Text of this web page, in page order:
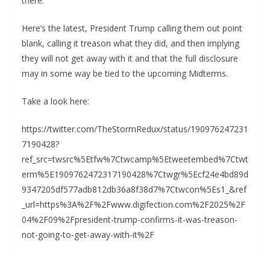
Here’s the latest, President Trump calling them out point
blank, calling it treason what they did, and then implying
they will not get away with it and that the full disclosure
may in some way be tied to the upcoming Midterms.
Take a look here:
https://twitter.com/TheStormRedux/status/190976247231
7190428?
ref_src=twsrc%5Etfw%7Ctwcamp%5Etweetembed%7Ctwt
erm%5E1909762472317190428%7Ctwgr%5Ecf24e4bd89d
9347205df577adb812db36a8f38d7%7Ctwcon%5Es1_&ref
_url=https%3A%2F%2Fwww.digifection.com%2F2025%2F
04%2F09%2Fpresident-trump-confirms-it-was-treason-
not-going-to-get-away-with-it%2F